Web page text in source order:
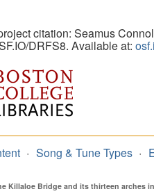
citation: Seamus
DRFS8. Available at:
Song & Tune Types
Killaloe Bridge and its thirteen arches